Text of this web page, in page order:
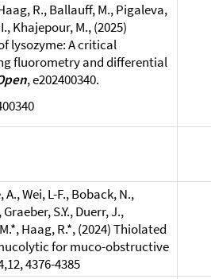
R., Ballauff, M., Pigaleva,
Khajepour, M., (2025)
lysozyme: A critical
fluorometry and differential
, e202400340.
Wei, L-F., Boback, N.,
S.Y., Duerr, J.,
Haag, R.*, (2024) Thiolated
for muco-obstructive
4376-4385